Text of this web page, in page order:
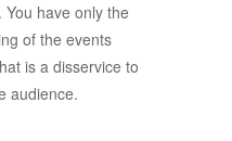
have only the
of the events
is a disservice to
audience.